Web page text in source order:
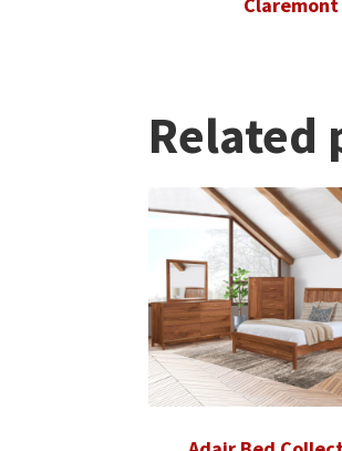
Related